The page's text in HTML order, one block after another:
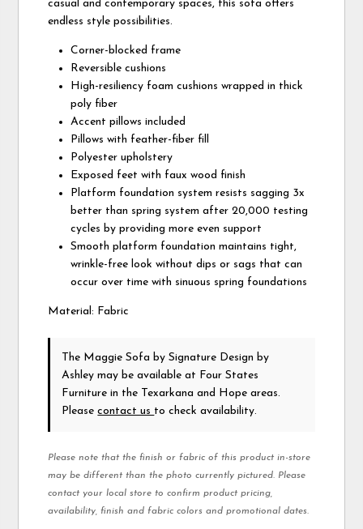
casual and contemporary spaces, this sofa offers
endless style possibilities.
Corner-blocked frame
Reversible cushions
High-resiliency foam cushions wrapped in thick
poly fiber
Accent pillows included
Pillows with feather-fiber fill
Polyester upholstery
Exposed feet with faux wood finish
Platform foundation system resists sagging 3x
better than spring system after 20,000 testing
cycles by providing more even support
Smooth platform foundation maintains tight,
wrinkle-free look without dips or sags that can
occur over time with sinuous spring foundations
Material: Fabric
The Maggie Sofa by Signature Design by
Ashley may be available at Four States
Furniture in the Texarkana and Hope areas.
Pleasecontact us to check availability.
Please note that the finish or fabric of this product in-store
may be different than the photo currently pictured. Please
contact your local store to confirm product pricing,
availability, finish and fabric colors and promotional dates.